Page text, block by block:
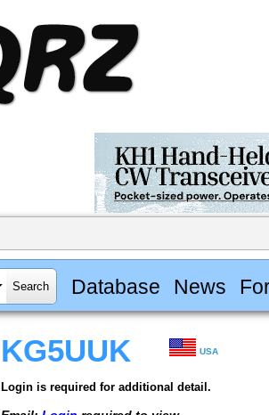
Database News
KG5UUK USA
Login is required for additional detail.